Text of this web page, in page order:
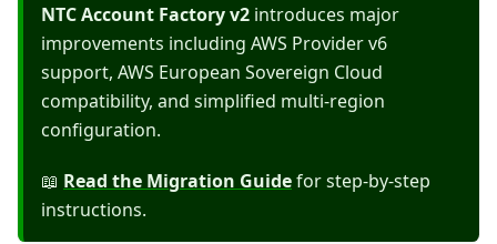
NTC Account Factory v2 introduces major
improvements including AWS Provider v6
support, AWS European Sovereign Cloud
compatibility, and simplified multi-region
configuration.
📖 Read the Migration Guidefor step-by-step
instructions.